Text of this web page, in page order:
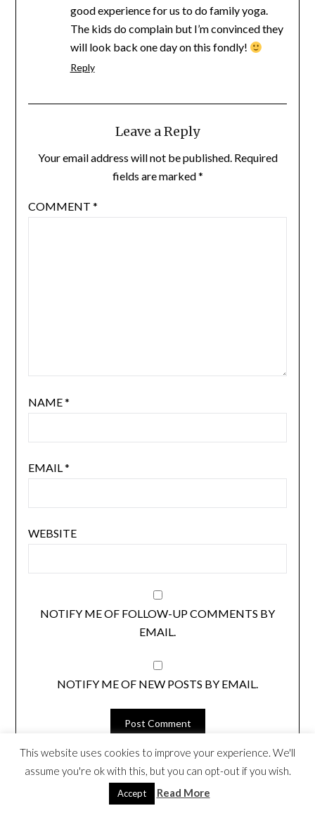
good experience for us to do family yoga.
The kids do complain but I’m convinced they
will look back one day on this fondly!
Reply
Leave a Reply
Your email address will not be published. Required
fields are marked*
COMMENT *
NAME*
EMAIL*
WEBSITE
NOTIFY ME OF FOLLOW-UP COMMENTS BY
EMAIL.
NOTIFY ME OF NEW POSTS BY EMAIL.
LOOKING FOR SOMETHING? SEARCH
HERE.
This website uses cookies to improve your experience. We'll
assume you're ok with this, but you can opt-out if you wish.
Accept Read More